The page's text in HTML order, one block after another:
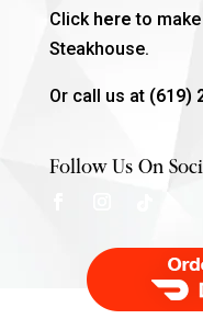
Click here to
Steakhouse.
Or call us at (619)
Follow Us On
Order Food